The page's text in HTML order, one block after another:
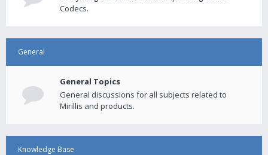
Codecs.
General
General Topics
General discussions for all subjects related to
Mirillis and products.
Knowledge Base